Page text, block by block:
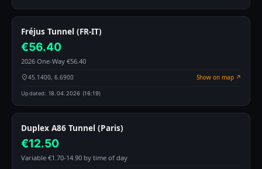
Fréjus Tunnel (FR-IT)
€56.40
2026 One-Way €56.40
45.1400, 6.6900 Show on map ↗
Updated: 18.04.2026 (16:19)
Duplex A86 Tunnel (Paris)
€12.50
Variable €1.70-14.90 by time of day